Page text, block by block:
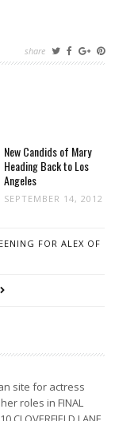
share
New Candids of Mary
Heading Back to Los
Angeles
SEPTEMBER 14, 2012
FOR ALEX OF
site for actress
roles in FINAL